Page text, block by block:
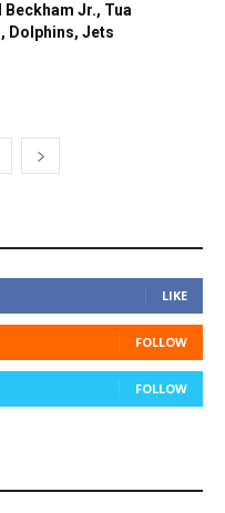
Beckham Jr., Tua
Dolphins, Jets
LIKE
FOLLOW
FOLLOW